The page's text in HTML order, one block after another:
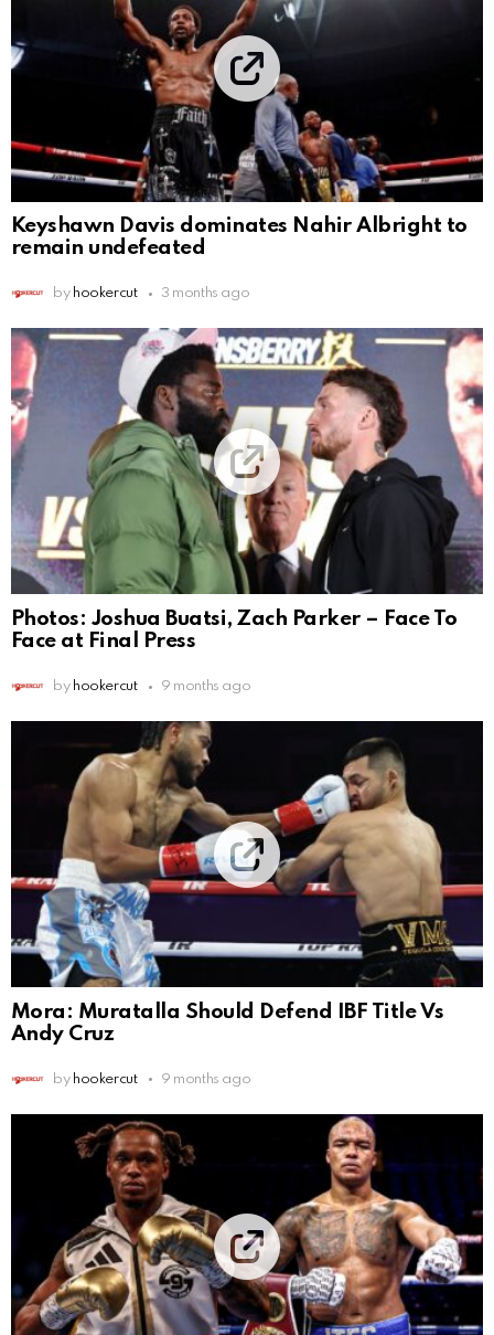
Keyshawn Davis dominates Nahir Albright to
remain undefeated
by hookercut 3 months ago
Photos: Joshua Buatsi, Zach Parker – Face To
Face at Final Press
by hookercut 9 months ago
Mora: Muratalla Should Defend IBF Title Vs
Andy Cruz
by hookercut 9 months ago